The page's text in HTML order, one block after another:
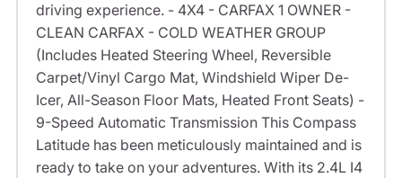
driving experience. - 4X4 - CARFAX 1 OWNER -
CLEAN CARFAX - COLD WEATHER GROUP
(Includes Heated Steering Wheel, Reversible
Carpet/Vinyl Cargo Mat, Windshield Wiper De-
Icer, All-Season Floor Mats, Heated Front Seats) -
9-Speed Automatic Transmission This Compass
Latitude has been meticulously maintained and is
ready to take on your adventures. With its 2.4L I4